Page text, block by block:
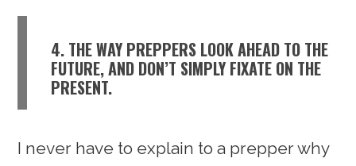
4. THE WAY PREPPERS LOOK AHEAD TO THE
FUTURE, AND DON’T SIMPLY FIXATE ON THE
PRESENT.
I never have to explain to a prepper why